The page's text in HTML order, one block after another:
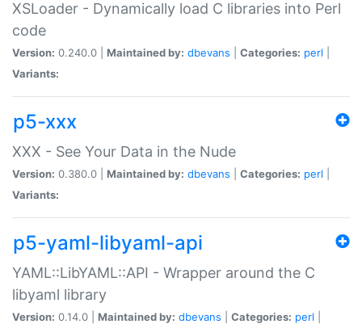
XSLoader - Dynamically load C libraries into Perl
code
Version: 0.240.0 | Maintained by: dbevans Categories: perl
Variants:
p5-xxx
XXX - See Your Data in the Nude
Version: 0.380.0 | Maintained by: dbevans Categories: perl
Variants:
p5-yaml-libyaml-api
YAML::LibYAML::API - Wrapper around the C
libyaml library
Version: 0.14.0 | Maintained by: dbevans Categories: perl